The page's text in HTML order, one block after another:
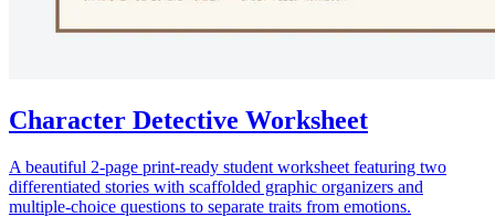
Character Detective Worksheet
A beautiful 2-page print-ready student worksheet featuring two
differentiated stories with scaffolded graphic organizers and
multiple-choice questions to separate traits from emotions.